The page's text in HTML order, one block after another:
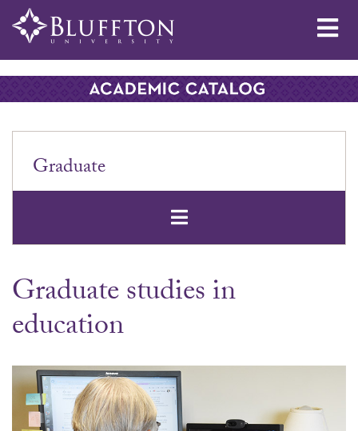
Graduate
Open
Graduate studies in
education